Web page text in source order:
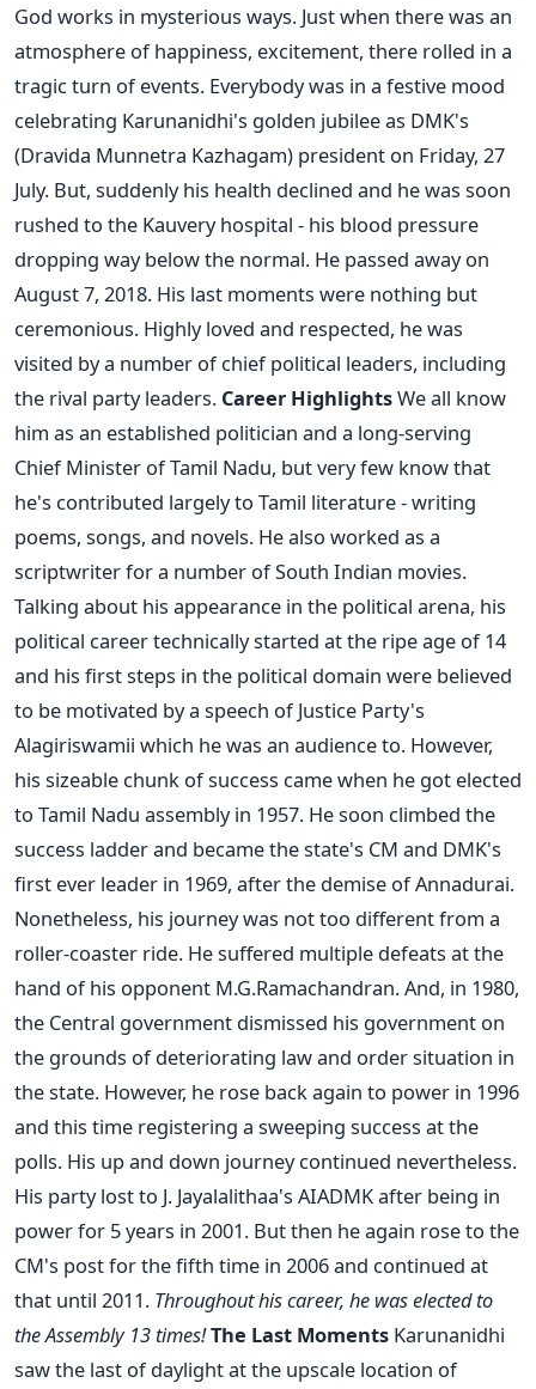
God works in mysterious ways. Just when there was an
atmosphere of happiness, excitement, there rolled in a
tragic turn of events. Everybody was in a festive mood
celebrating Karunanidhi's golden jubilee as DMK's
(Dravida Munnetra Kazhagam) president on Friday, 27
July. But, suddenly his health declined and he was soon
rushed to the Kauvery hospital - his blood pressure
dropping way below the normal. He passed away on
August 7, 2018. His last moments were nothing but
ceremonious. Highly loved and respected, he was
visited by a number of chief political leaders, including
the rival party leaders. Career HighlightsWe all know
him as an established politician and a long-serving
Chief Minister of Tamil Nadu, but very few know that
he's contributed largely to Tamil literature - writing
poems, songs, and novels. He also worked as a
scriptwriter for a number of South Indian movies.
Talking about his appearance in the political arena, his
political career technically started at the ripe age of 14
and his first steps in the political domain were believed
to be motivated by a speech of Justice Party's
Alagiriswamii which he was an audience to. However,
his sizeable chunk of success came when he got elected
to Tamil Nadu assembly in 1957. He soon climbed the
success ladder and became the state's CM and DMK's
first ever leader in 1969, after the demise of Annadurai.
Nonetheless, his journey was not too different from a
roller-coaster ride. He suffered multiple defeats at the
hand of his opponent M.G.Ramachandran. And, in 1980,
the Central government dismissed his government on
the grounds of deteriorating law and order situation in
the state. However, he rose back again to power in 1996
and this time registering a sweeping success at the
polls. His up and down journey continued nevertheless.
His party lost to J. Jayalalithaa's AIADMK after being in
power for 5 years in 2001. But then he again rose to the
CM's post for the fifth time in 2006 and continued at
that until 2011. Throughout his career, he was elected to
the Assembly 13 times!The Last Moments Karunanidhi
saw the last of daylight at the upscale location of